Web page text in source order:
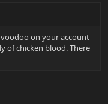
on your account
of chicken blood. There